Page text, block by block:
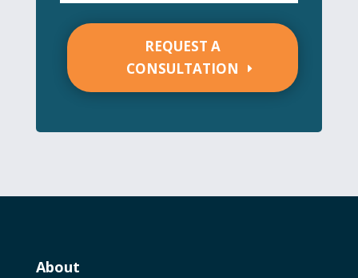
REQUEST A
CONSULTATION
About